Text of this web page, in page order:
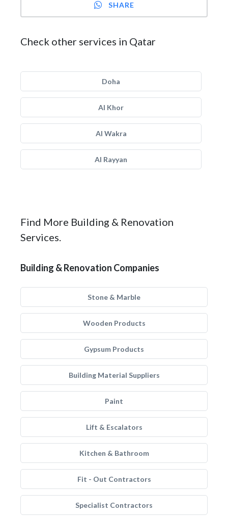
SHARE
Check other services in Qatar
Doha
Al Khor
Al Wakra
Al Rayyan
Find More Building & Renovation
Services.
Building & Renovation Companies
Stone & Marble
Wooden Products
Gypsum Products
Building Material Suppliers
Paint
Lift & Escalators
Kitchen & Bathroom
Fit - Out Contractors
Specialist Contractors